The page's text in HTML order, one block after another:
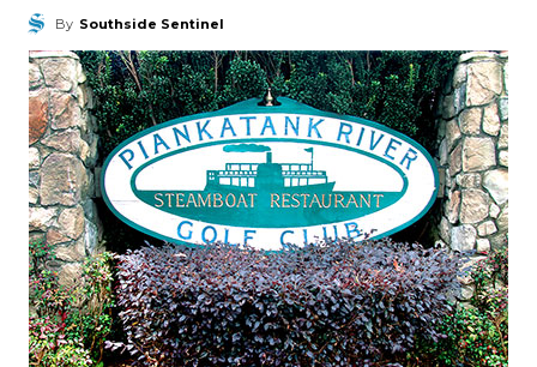
By Southside Sentinel